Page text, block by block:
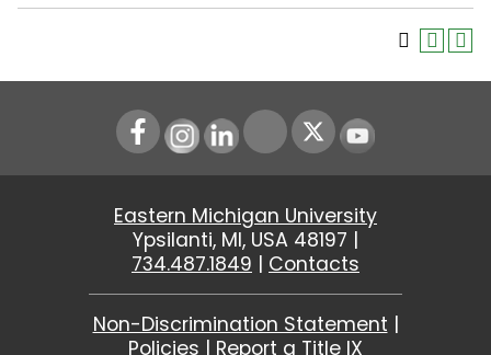
Instagram
LinkedIn Youtube
Eastern Michigan University
Ypsilanti, MI, USA 48197 |
734.487.1849 | Contacts
Non-Discrimination Statement |
Policies | Report a Title IX